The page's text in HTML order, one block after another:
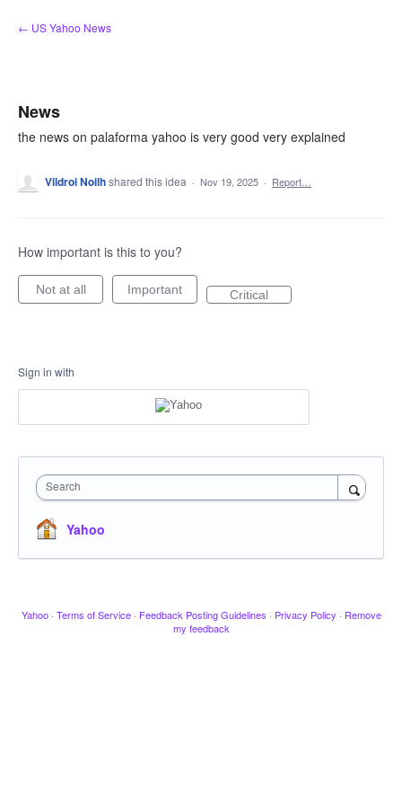
Skip
to
← US Yahoo News
News
the news on palaforma yahoo is very good very explained
Vildroi Noilhshared this idea · Nov 19, 2025 · Report…
How important is this to you?
Not at all Important Critical
Sign in with
Search
Yahoo
Yahoo · Terms of Service · Feedback Posting Guidelines · Privacy Policy · Remove
my feedback